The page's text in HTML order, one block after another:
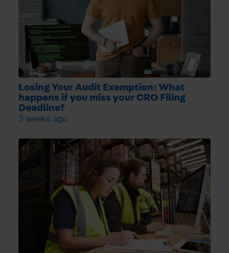
Losing Your Audit Exemption: What
happens if you miss your CRO Filing
Deadline?
3 weeks ago